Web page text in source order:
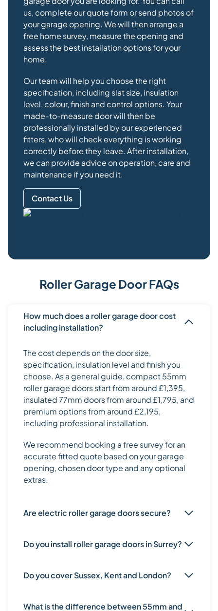
us, complete our quote form or send photos of
your garage opening. We will then arrange a
free home survey, measure the opening and
assess the best installation options for your
home.
Our team will help you choose the right
specification, including slat size, insulation
level, colour, finish and control options. Your
made-to-measure door will then be
professionally installed by our experienced
fitters, who will check everything is working
correctly before they leave. After installation,
we can provide advice on operation, care and
maintenance if you need it.
Contact Us
Roller Garage Door FAQs
How much does a roller garage door cost
including installation?
The cost depends on the door size,
specification, insulation level and finish you
choose. As a general guide, compact 55mm
roller garage doors start from around £1,395,
insulated 77mm doors from around £1,795, and
premium options from around £2,195,
including professional installation.
We recommend booking a free survey for an
accurate fitted quote based on your garage
opening, chosen door type and any optional
extras.
Are electric roller garage doors secure?
Do you install roller garage doors in Surrey?
Do you cover Sussex, Kent and London?
What is the difference between 55mm and